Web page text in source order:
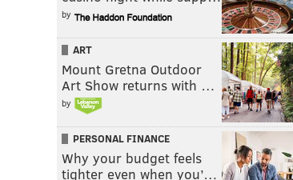
by
ART
Mount Gretna Outdoor
Art Show returns with …
by
PERSONAL FINANCE
Why your budget feels
tighter even when you’…